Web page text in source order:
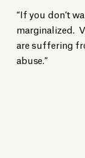
“If you don’t
marginalized.
are suffering
abuse.”